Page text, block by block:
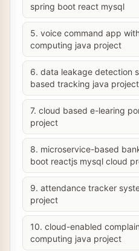
spring boot react mysql
5. voice command app
computing java project
6. data leakage detection
based tracking java project
7. cloud based e-learing
project
8. microservice-based
boot reactjs mysql cloud
9. attendance tracker
project
10. cloud-enabled
computing java project